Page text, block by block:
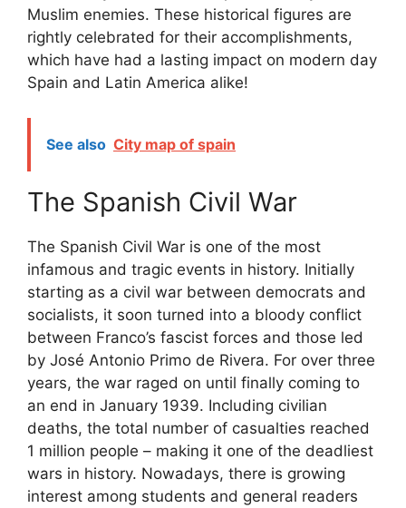
Muslim enemies. These historical figures are
rightly celebrated for their accomplishments,
which have had a lasting impact on modern day
Spain and Latin America alike!
See also City map of spain
The Spanish Civil War
The Spanish Civil War is one of the most
infamous and tragic events in history. Initially
starting as a civil war between democrats and
socialists, it soon turned into a bloody conflict
between Franco’s fascist forces and those led
by José Antonio Primo de Rivera. For over three
years, the war raged on until finally coming to
an end in January 1939. Including civilian
deaths, the total number of casualties reached
1 million people – making it one of the deadliest
wars in history. Nowadays, there is growing
interest among students and general readers